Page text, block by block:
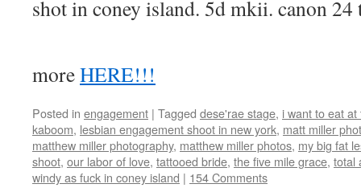
shot in coney island. 5d mkii. canon 24
moreHERE!!!
Posted in engagement | Tagged dese'rae stage, i want to eat
kaboom, lesbian engagement shoot in new york, matt miller
matthew miller photography, matthew miller photos, my big fat
shoot, our labor of love, tattooed bride, the five mile grace, total
windy as fuck in coney island | 154 Comments